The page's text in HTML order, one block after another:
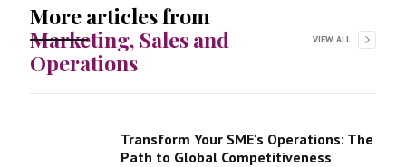
More articles from
Marketing, Sales and
Operations
VIEW ALL
Transform Your SME's Operations: The
Path to Global Competitiveness